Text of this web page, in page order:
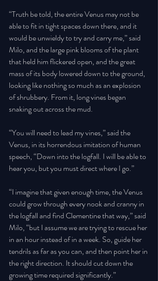
“Truth be told, the entire Venus may not be
able to fit in tight spaces down there, and it
would be unwieldy to try and carry me,” said
Milo, and the large pink blooms of the plant
that held him flickered open, and the great
mass of its body lowered down to the ground,
looking like nothing so much as an explosion
of shrubbery. From it, long vines began
snaking out across the mud.
“You will need to lead my vines,” said the
Venus, in its horrendous imitation of human
speech, “Down into the logfall. I will be able to
hear you, but you must direct where I go.”
“I imagine that given enough time, the Venus
could grow through every nook and cranny in
the logfall and find Clementine that way,” said
Milo, “but I assume we are trying to rescue her
in an hour instead of in a week. So, guide her
tendrils as far as you can, and then point her in
the right direction. It should cut down the
growing time required significantly.”